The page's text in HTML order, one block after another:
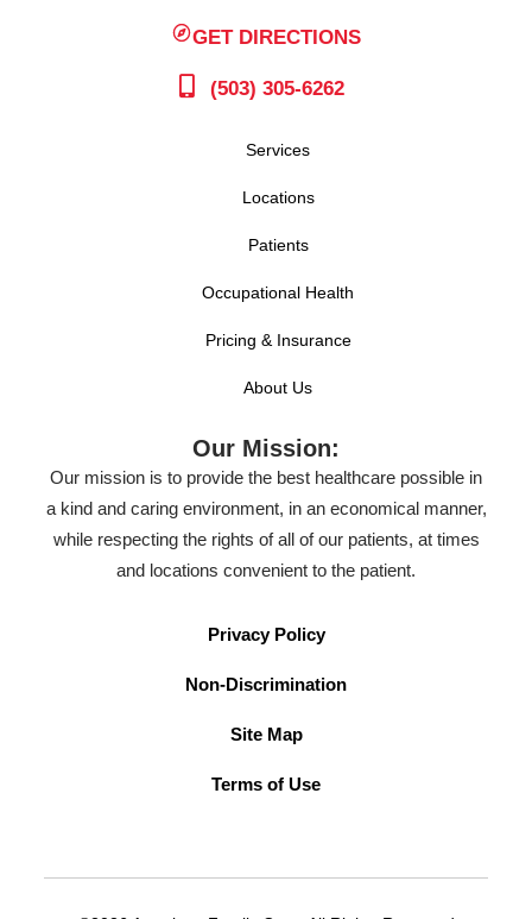
GET DIRECTIONS
(503) 305-6262
Services
Locations
Patients
Occupational Health
Pricing & Insurance
About Us
Our Mission:
Our mission is to provide the best healthcare possible in
a kind and caring environment, in an economical manner,
while respecting the rights of all of our patients, at times
and locations convenient to the patient.
Privacy Policy
Non-Discrimination
Site Map
Terms of Use